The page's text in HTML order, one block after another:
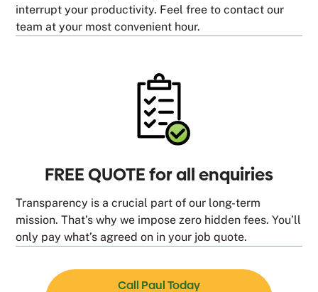
interrupt your productivity. Feel free to contact our
team at your most convenient hour.
FREE QUOTE for all enquiries
Transparency is a crucial part of our long-term
mission. That’s why we impose zero hidden fees. You’ll
only pay what’s agreed on in your job quote.
Call Paul Today